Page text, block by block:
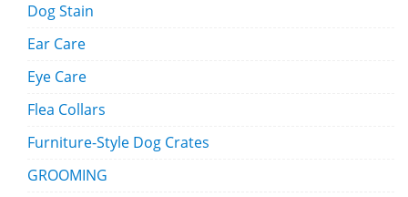
Dog Stain
Ear Care
Eye Care
Flea Collars
Furniture-Style Dog Crates
GROOMING